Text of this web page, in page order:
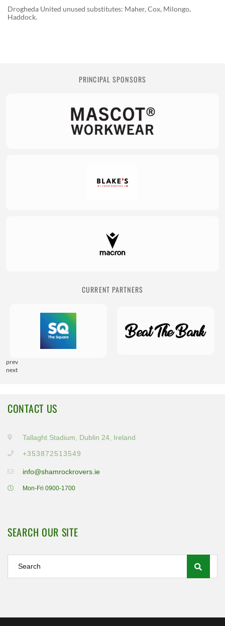
Drogheda United unused substitutes: Maher, Cox, Milongo,
Haddock.
PRINCIPAL SPONSORS
CURRENT PARTNERS
prev
next
CONTACT US
Tallaght Stadium, Dublin 24, Ireland
+353872513549
info@shamrockrovers.ie
Mon-Fri 0900-1700
SEARCH OUR SITE